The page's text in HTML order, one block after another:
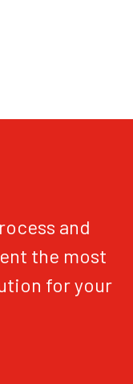
and
the most
for your